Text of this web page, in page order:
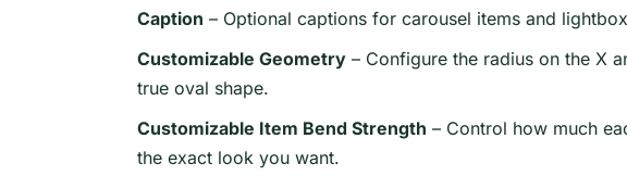
Caption – Optional captions for carousel items and
Customizable Geometry – Configure the radius on the X
true oval shape.
Customizable Item Bend Strength – Control how much
the exact look you want.